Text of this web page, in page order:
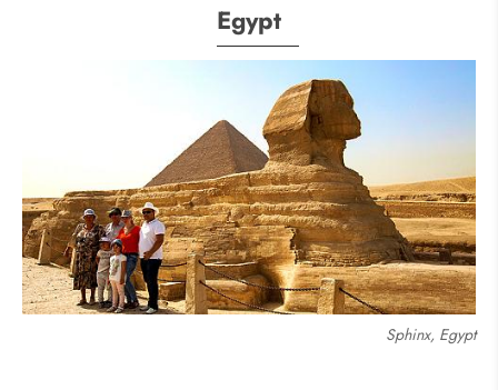
Egypt
Sphinx, Egypt